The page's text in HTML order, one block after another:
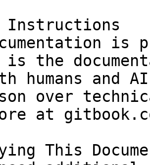
Instructions
is
is the
humans and
over
at
This